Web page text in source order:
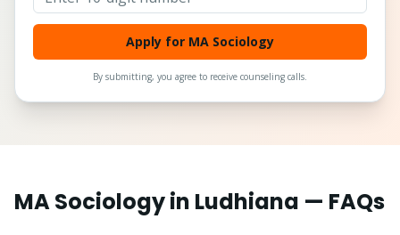
Apply for MA Sociology
By submitting, you agree to receive counseling calls.
MA Sociologyin Ludhiana — FAQs